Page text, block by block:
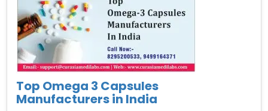
Top Omega 3 Capsules
Manufacturers in India